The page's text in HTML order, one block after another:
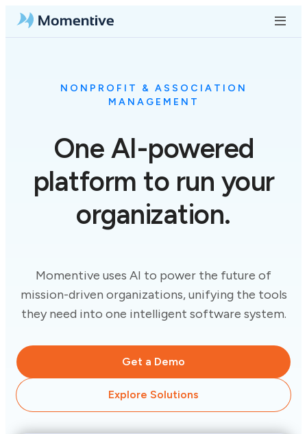
NONPROFIT & ASSOCIATION
MANAGEMENT
One AI-powered
platform to run your
organization.
Momentive uses AI to power the future of
mission-driven organizations, unifying the tools
they need into one intelligent software system.
Get a Demo
Explore Solutions